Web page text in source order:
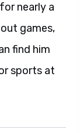
nearly a
games,
find him
sports at